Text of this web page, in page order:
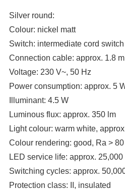
Silver round:
Colour: nickel matt
Switch: intermediate cord switch
Connection cable: approx. 1.8
Voltage: 230 V~, 50 Hz
Power consumption: approx. 5
Illuminant: 4.5 W
Luminous flux: approx. 350 lm
Light colour: warm white,
Colour rendering: good, Ra > 80
LED service life: approx. 25,000
Switching cycles: approx.
Protection class: II, insulated